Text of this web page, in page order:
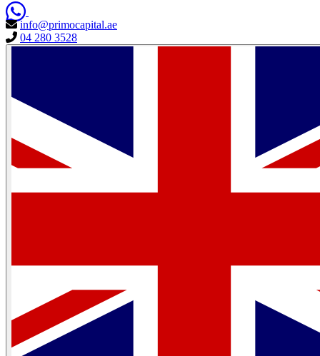
info@primocapital.ae
04 280 3528